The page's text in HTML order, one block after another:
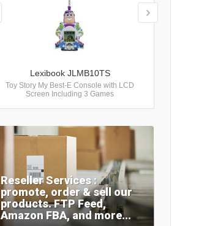
Lexibook JLMB10TS
Toy Story My Best-E Console with LCD
Screen Including 3 Games
Reseller Services :
promote, order & sell our
products. FTP Feed,
Amazon FBA, and more...